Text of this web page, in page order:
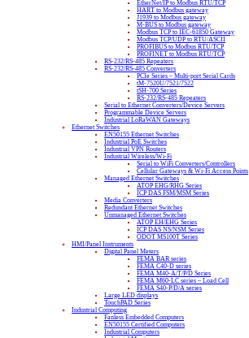
EtherNet/IP to Modbus RTU/TCP
HART to Modbus gateway
J1939 to Modbus gateway
M-BUS to Modbus gateway
Modbus TCP to IEC-61850 Gateway
Modbus TCP/UDP to RTU/ASCII
PROFIBUS to Modbus RTU/TCP
PROFINET to Modbus RTU/TCP
RS-232/RS-485 Repeaters
RS-232/RS-485 Converters
PCIe Series – Multi-port Serial Cards
tM-7520U/7521/7522
tSH-700 Series
RS-232/RS-485 Repeaters
Serial to Ethernet Converters/Device Servers
Programmable Device Servers
Industrial LoRaWAN Gateways
Ethernet Switches
EN50155 Ethernet Switches
Industrial PoE Switches
Industrial VPN Routers
Industrial Wireless/Wi-Fi
Serial to WiFi Converters/Controllers
Cellular Gateways & Wi-Fi Access Points
Managed Ethernet Switches
ATOP EHG/RHG Series
ICP DAS FSM/MSM Series
Media Converters
Redundant Ethernet Switches
Unmanaged Ethernet Switches
ATOP EH/EHG Series
ICP DAS NS/NSM Series
ODOT MS100T Series
HMI/Panel Instruments
Digital Panel Meters
FEMA BAR series
FEMA C40-D series
FEMA M40-A/T/P/D Series
FEMA M60-LC series – Load Cell
FEMA S40-P/D/A series
Large LED displays
TouchPAD Series
Industrial Computing
Fanless Embedded Computers
EN50155 Certified Computers
Industrial Computers